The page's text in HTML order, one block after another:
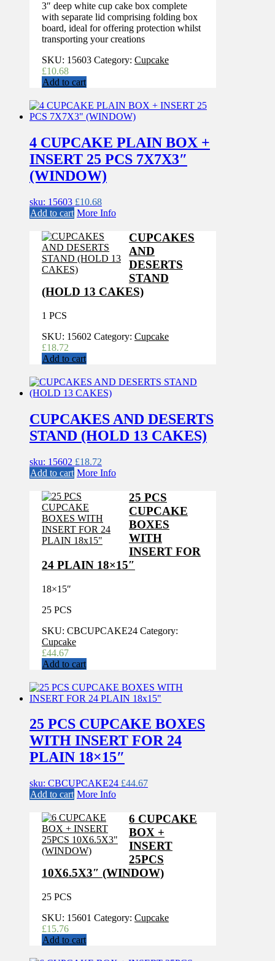
3″ deep white cup cake box complete
with separate lid comprising folding box
board, ideal for offering protection whilst
transporting your creations
SKU: 15603 Category: Cupcake
£10.68
Add to cart
4 CUPCAKE PLAIN BOX +
INSERT 25 PCS 7X7X3″
(WINDOW)
sku: 15603 £10.68
Add to cart More Info
CUPCAKES
AND
DESERTS
STAND
(HOLD 13 CAKES)
1 PCS
SKU: 15602 Category: Cupcake
£18.72
Add to cart
CUPCAKES AND DESERTS
STAND (HOLD 13 CAKES)
sku: 15602 £18.72
Add to cart More Info
25 PCS
CUPCAKE
BOXES
WITH
INSERT FOR
24 PLAIN 18×15″
18×15″
25 PCS
SKU: CBCUPCAKE24 Category:
Cupcake
£44.67
Add to cart
25 PCS CUPCAKE BOXES
WITH INSERT FOR 24
PLAIN 18×15″
sku: CBCUPCAKE24 £44.67
Add to cart More Info
6 CUPCAKE
BOX +
INSERT
25PCS
10X6.5X3″ (WINDOW)
25 PCS
SKU: 15601 Category: Cupcake
£15.76
Add to cart